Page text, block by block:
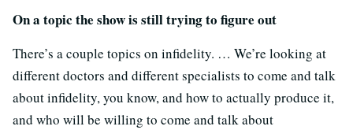
On a topic the show is still trying to figure out
There’s a couple topics on infidelity. … We’re looking at
different doctors and different specialists to come and talk
about infidelity, you know, and how to actually produce it,
and who will be willing to come and talk about